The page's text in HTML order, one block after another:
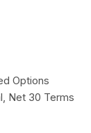
Options
Net 30 Terms